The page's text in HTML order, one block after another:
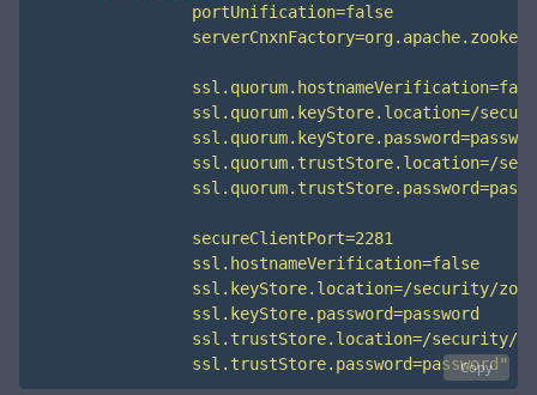
                portUnification=false
                ssl.hostnameVerification=false
                ssl.trustStore.password=password"
Copy